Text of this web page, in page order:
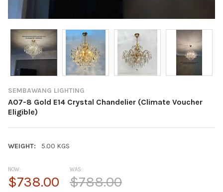
SEMBAWANG LIGHTING
A07-8 Gold E14 Crystal Chandelier (Climate Voucher
Eligible)
WEIGHT: 5.00 KGS
NOW:
$738.00
WAS:
$788.00